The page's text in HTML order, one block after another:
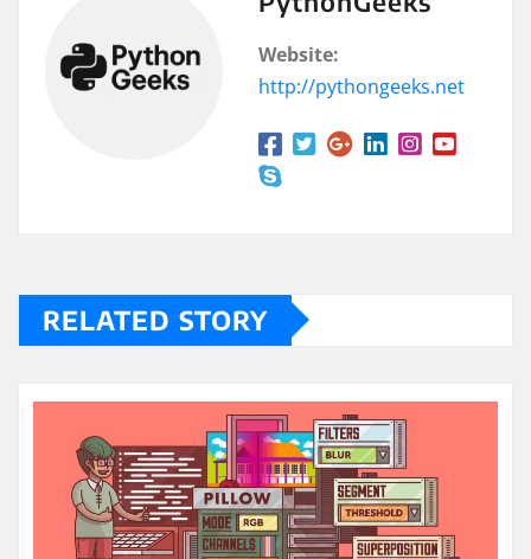
Website:
http://pythongeeks.net
RELATED STORY